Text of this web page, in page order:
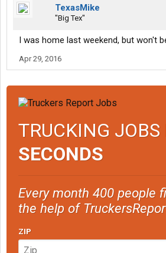
TexasMike
"Big Tex"
I was home last weekend, but won't
Apr 29, 2016
TRUCKING JOBS
SECONDS
Every month 400 people
the help of
ZIP